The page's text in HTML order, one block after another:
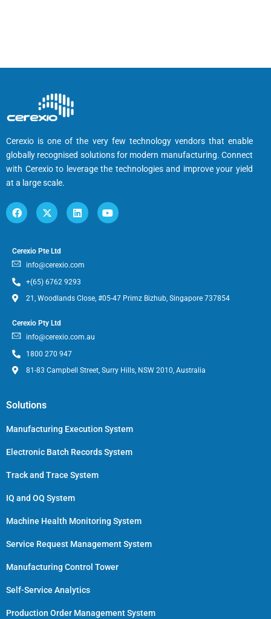
Cerexio is one of the very few technology vendors that enable
globally recognised solutions for modern manufacturing. Connect
with Cerexio to leverage the technologies and improve your yield
at a large scale.
Cerexio Pte Ltd
info@cerexio.com
+(65) 6762 9293
21, Woodlands Close, #05-47 Primz Bizhub, Singapore 737854
Cerexio Pty Ltd
info@cerexio.com.au
1800 270 947
81-83 Campbell Street, Surry Hills, NSW 2010, Australia
Solutions
Manufacturing Execution System
Electronic Batch Records System
Track and Trace System
IQ and OQ System
Machine Health Monitoring System
Service Request Management System
Manufacturing Control Tower
Self-Service Analytics
Production Order Management System